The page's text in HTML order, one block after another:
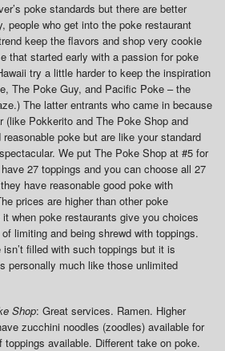
poke standards but there are better
people who get into the poke restaurant
keep the flavors and shop very cookie
that started early with a passion for poke
try a little harder to keep the inspiration
The Poke Guy, and Pacific Poke – the
The latter entrants who came in because
(like Pokkerito and The Poke Shop and
poke but are like your standard
We put The Poke Shop at #5 for
27 toppings and you can choose all 27
have reasonable good poke with
prices are higher than other poke
when poke restaurants give you choices
limiting and being shrewd with toppings.
filled with such toppings but it is
personally much like those unlimited
Shop: Great services. Ramen. Higher
zucchini noodles (zoodles) available for
available. Different take on poke.